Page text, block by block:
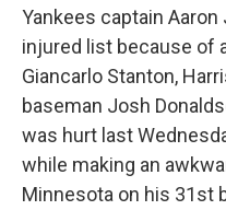
Yankees captain
injured list because of
Giancarlo Stanton,
baseman Josh
was hurt last
while making an
Minnesota on his 31st